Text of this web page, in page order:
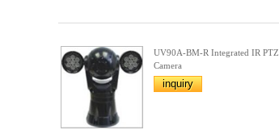
UV90A-BM-R Integrated IR PTZ
Camera
inquiry